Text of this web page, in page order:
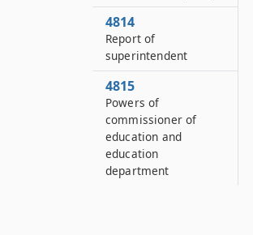
4814
Report of
superintendent
4815
Powers of
commissioner of
education and
education
department